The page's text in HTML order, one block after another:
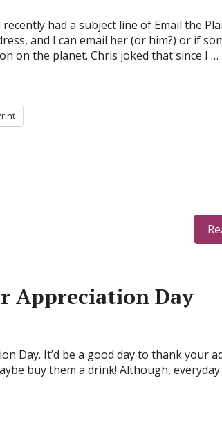
had a subject line of Email the
and I can email her (or him?) or if
on the planet. Chris joked that since I …
Appreciation Day
Day. It’d be a good day to thank your
buy them a drink! Although,